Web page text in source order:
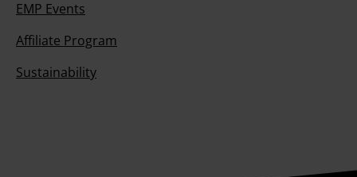
EMP Events
Affiliate Program
Sustainability